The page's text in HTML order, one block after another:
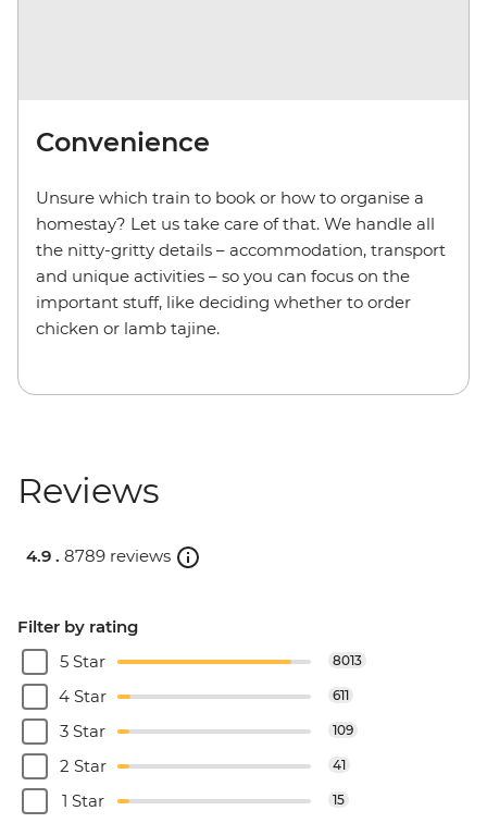
Convenience
Unsure which train to book or how to organise a
homestay? Let us take care of that. We handle all
the nitty-gritty details – accommodation, transport
and unique activities – so you can focus on the
important stuff, like deciding whether to order
chicken or lamb tajine.
Reviews
4.9 . 8789 reviews
Filter by rating
5 Star
8013
4 Star 611
3 Star 109
2 Star 41
1 Star 15